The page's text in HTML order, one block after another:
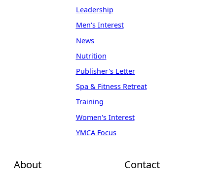
About
Leadership
Men's Interest
News
Nutrition
Publisher's Letter
Spa & Fitness Retreat
Training
Women's Interest
YMCA Focus
Contact